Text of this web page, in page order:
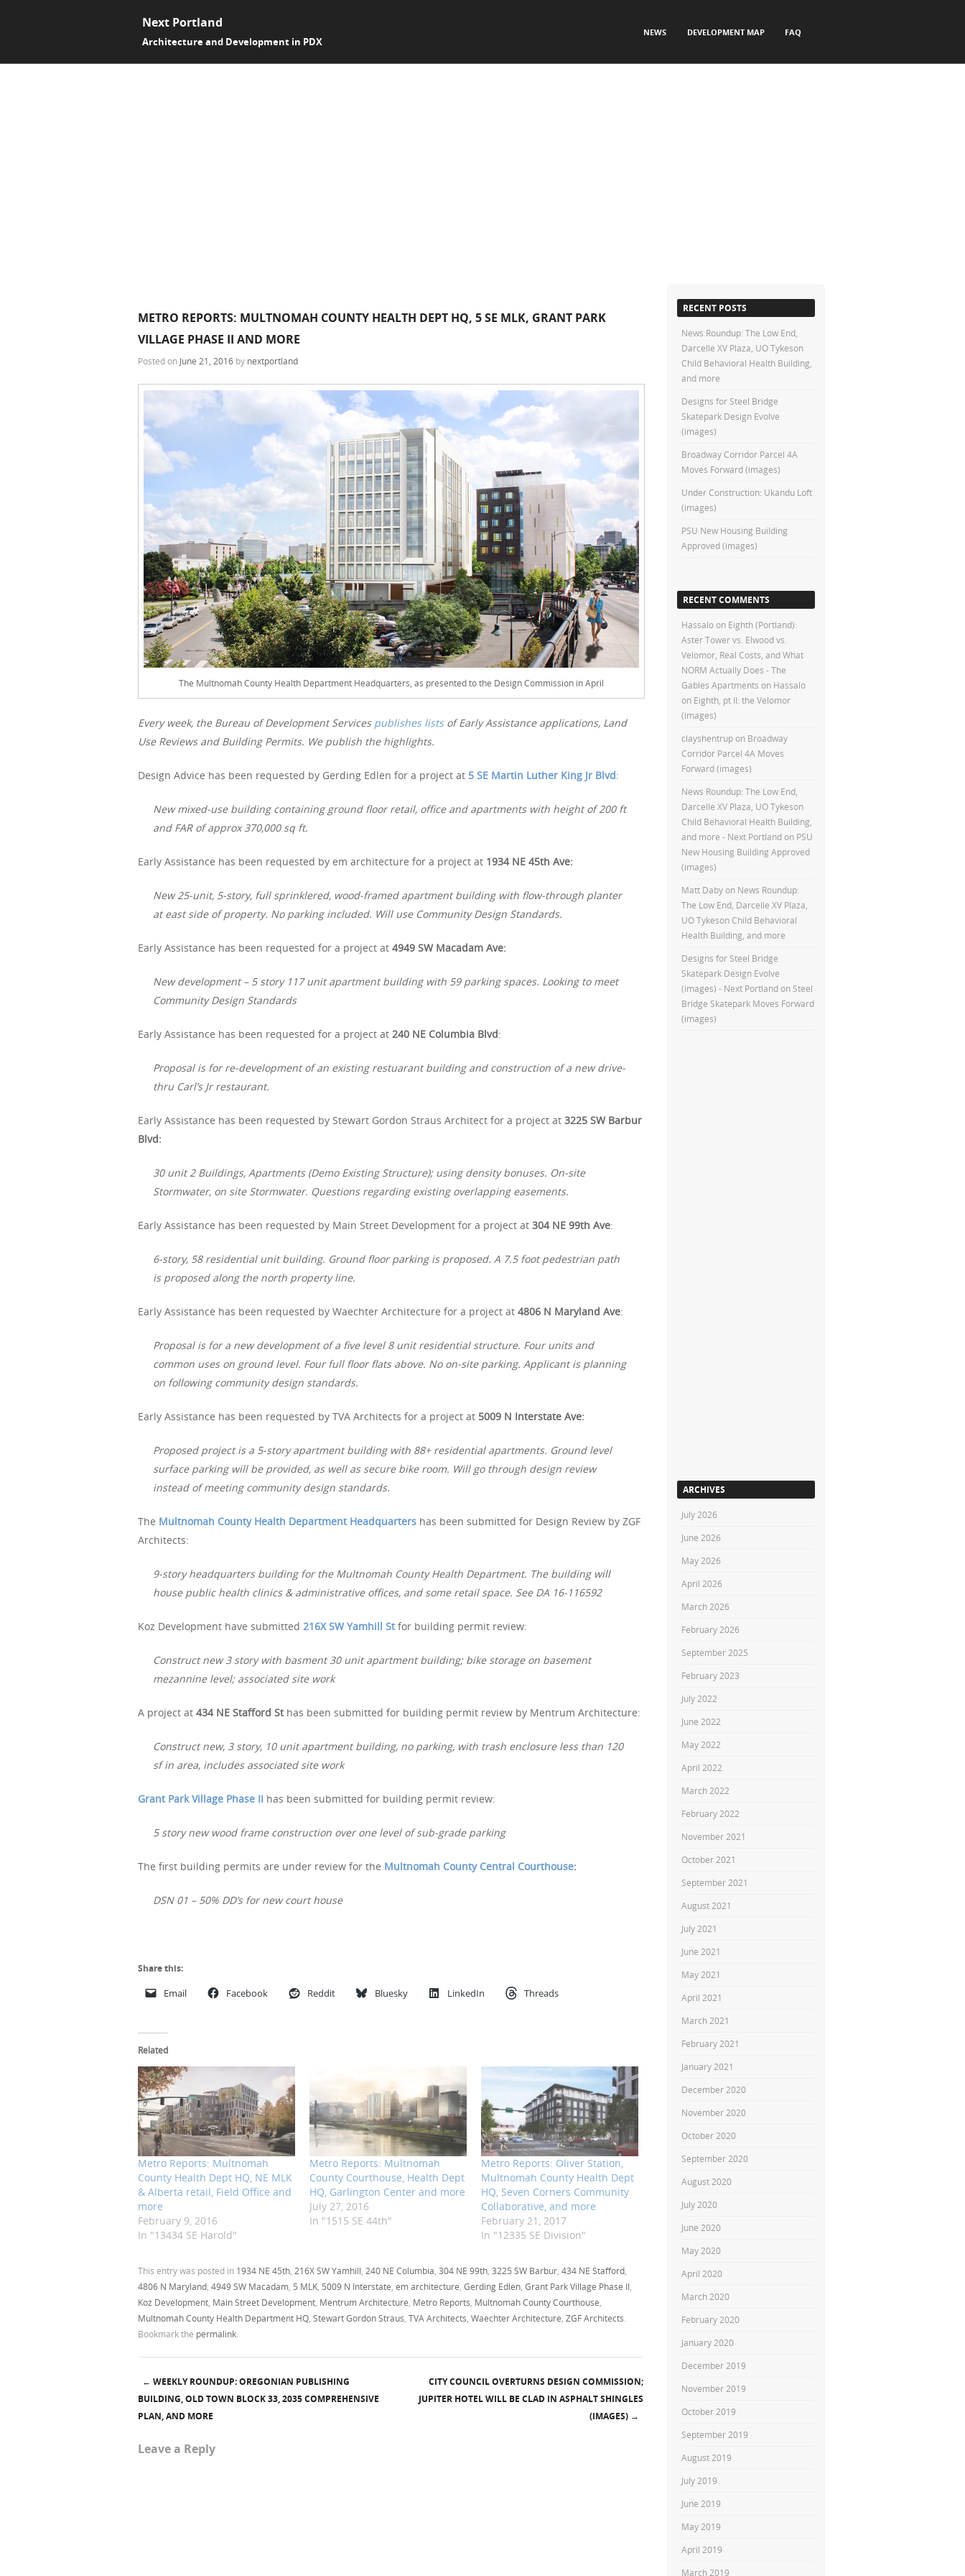
Next Portland
Architecture and Development in PDX
NEWS DEVELOPMENT MAP FAQ
METRO REPORTS: MULTNOMAH COUNTY HEALTH DEPT HQ, 5 SE MLK, GRANT PARK
VILLAGE PHASE II AND MORE
Posted on June 21, 2016 by nextportland
The Multnomah County Health Department Headquarters, as presented to the Design Commission in April
Every week, the Bureau of Development Services publishes listsof Early Assistance applications, Land
Use Reviews and Building Permits. We publish the highlights.
Design Advice has been requested by Gerding Edlen for a project at 5 SE Martin Luther King Jr Blvd:
New mixed-use building containing ground floor retail, office and apartments with height of 200 ft
and FAR of approx 370,000 sq ft.
Early Assistance has been requested by em architecture for a project at 1934 NE 45th Ave:
New 25-unit, 5-story, full sprinklered, wood-framed apartment building with flow-through planter
at east side of property. No parking included. Will use Community Design Standards.
Early Assistance has been requested for a project at 4949 SW Macadam Ave:
New development – 5 story 117 unit apartment building with 59 parking spaces. Looking to meet
Community Design Standards
Early Assistance has been requested for a project at 240 NE Columbia Blvd:
Proposal is for re-development of an existing restuarant building and construction of a new drive-
thru Carl’s Jr restaurant.
Early Assistance has been requested by Stewart Gordon Straus Architect for a project at 3225 SW Barbur
Blvd:
30 unit 2 Buildings, Apartments (Demo Existing Structure); using density bonuses. On-site
Stormwater, on site Stormwater. Questions regarding existing overlapping easements.
Early Assistance has been requested by Main Street Development for a project at 304 NE 99th Ave:
6-story, 58 residential unit building. Ground floor parking is proposed. A 7.5 foot pedestrian path
is proposed along the north property line.
Early Assistance has been requested by Waechter Architecture for a project at 4806 N Maryland Ave:
Proposal is for a new development of a five level 8 unit residential structure. Four units and
common uses on ground level. Four full floor flats above. No on-site parking. Applicant is planning
on following community design standards.
Early Assistance has been requested by TVA Architects for a project at 5009 N Interstate Ave:
Proposed project is a 5-story apartment building with 88+ residential apartments. Ground level
surface parking will be provided, as well as secure bike room. Will go through design review
instead of meeting community design standards.
The Multnomah County Health Department Headquarters has been submitted for Design Review by ZGF
Architects:
9-story headquarters building for the Multnomah County Health Department. The building will
house public health clinics & administrative offices, and some retail space. See DA 16-116592
Koz Development have submitted 216X SW Yamhill Stfor building permit review:
Construct new 3 story with basment 30 unit apartment building; bike storage on basement
mezannine level; associated site work
A project at 434 NE Stafford Sthas been submitted for building permit review by Mentrum Architecture:
Construct new, 3 story, 10 unit apartment building, no parking, with trash enclosure less than 120
sf in area, includes associated site work
Grant Park Village Phase II has been submitted for building permit review:
5 story new wood frame construction over one level of sub-grade parking
The first building permits are under review for the Multnomah County Central Courthouse:
DSN 01 – 50% DD’s for new court house
Share this:
Email Facebook Reddit Bluesky LinkedIn Threads
Related
Metro Reports: Multnomah
County Health Dept HQ, NE MLK
& Alberta retail, Field Office and
more
February 9, 2016
In "13434 SE Harold"
Metro Reports: Multnomah
County Courthouse, Health Dept
HQ, Garlington Center and more
July 27, 2016
In "1515 SE 44th"
Metro Reports: Oliver Station,
Multnomah County Health Dept
HQ, Seven Corners Community
Collaborative, and more
February 21, 2017
In "12335 SE Division"
This entry was posted in 1934 NE 45th 216X SW Yamhill 240 NE Columbia 304 NE 99th 3225 SW Barbur 434 NE Stafford
4806 N Maryland 4949 SW Macadam 5 MLK 5009 N Interstate em architecture Gerding Edlen Grant Park Village Phase II
Koz Development Main Street Development Mentrum Architecture Metro Reports Multnomah County Courthouse
Multnomah County Health Department HQ Stewart Gordon Straus TVA Architects Waechter Architecture ZGF Architects
Bookmark the permalink
Post navigation
← WEEKLY ROUNDUP: OREGONIAN PUBLISHING
BUILDING, OLD TOWN BLOCK 33, 2035 COMPREHENSIVE
PLAN, AND MORE
CITY COUNCIL OVERTURNS DESIGN COMMISSION;
JUPITER HOTEL WILL BE CLAD IN ASPHALT SHINGLES
(IMAGES) →
Leave a Reply
RECENT POSTS
News Roundup: The Low End,
Darcelle XV Plaza, UO Tykeson
Child Behavioral Health Building,
and more
Designs for Steel Bridge
Skatepark Design Evolve
(images)
Broadway Corridor Parcel 4A
Moves Forward (images)
Under Construction: Ukandu Loft
(images)
PSU New Housing Building
Approved (images)
RECENT COMMENTS
Hassalo on Eighth (Portland):
Aster Tower vs. Elwood vs.
Velomor, Real Costs, and What
NORM Actually Does - The
Gables Apartments on Hassalo
on Eighth, pt II: the Velomor
(images)
clayshentrupon Broadway
Corridor Parcel 4A Moves
Forward (images)
News Roundup: The Low End,
Darcelle XV Plaza, UO Tykeson
Child Behavioral Health Building,
and more - Next Portlandon PSU
New Housing Building Approved
(images)
Matt Dabyon News Roundup:
The Low End, Darcelle XV Plaza,
UO Tykeson Child Behavioral
Health Building, and more
Designs for Steel Bridge
Skatepark Design Evolve
(images) - Next Portlandon Steel
Bridge Skatepark Moves Forward
(images)
ARCHIVES
July 2026
June 2026
May 2026
April 2026
March 2026
February 2026
September 2025
February 2023
July 2022
June 2022
May 2022
April 2022
March 2022
February 2022
November 2021
October 2021
September 2021
August 2021
July 2021
June 2021
May 2021
April 2021
March 2021
February 2021
January 2021
December 2020
November 2020
October 2020
September 2020
August 2020
July 2020
June 2020
May 2020
April 2020
March 2020
February 2020
January 2020
December 2019
November 2019
October 2019
September 2019
August 2019
July 2019
June 2019
May 2019
April 2019
March 2019